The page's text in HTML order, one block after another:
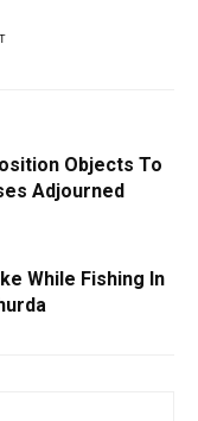
Objects To
Adjourned
While Fishing In